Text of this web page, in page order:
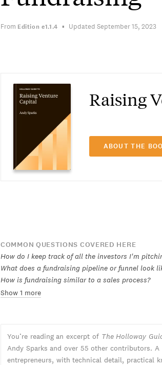
From Edition e1.1.4 Updated September 15, 2023
Raising
ABOUT THE
COMMON QUESTIONS COVERED HERE
How do I keep track of all the investors I'm
What does a fundraising pipeline or funnel look
How is fundraising similar to a sales process?
Show 1 more
You’re reading an excerpt of The Holloway
Andy Sparks and over 55 other contributors.
entrepreneurs, with technical detail, practical